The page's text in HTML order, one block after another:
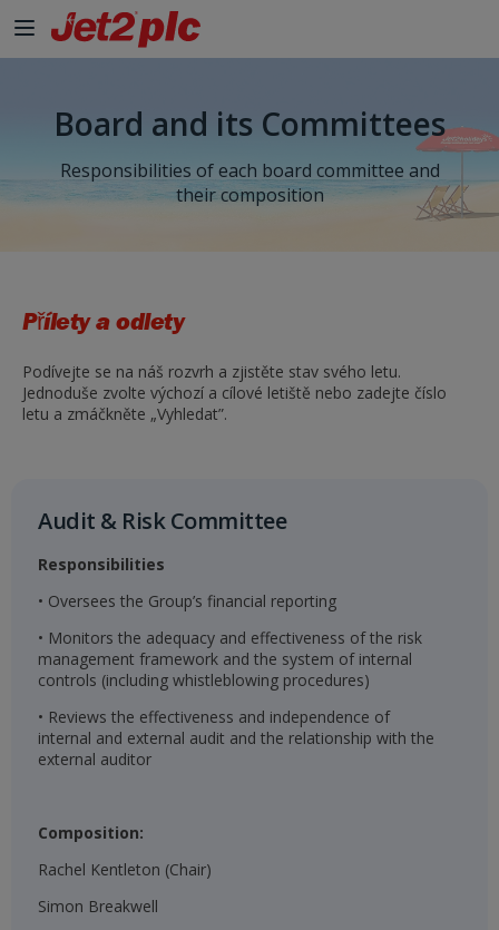
Board and its Committees
Responsibilities of each board committee and
their composition
Přílety a odlety
Podívejte se na náš rozvrh a zjistěte stav svého letu.
Jednoduše zvolte výchozí a cílové letiště nebo zadejte číslo
letu a zmáčkněte „Vyhledat”.
Audit & Risk Committee​
Responsibilities
• Oversees the Group’s financial reporting
• Monitors the adequacy and effectiveness of the risk
management framework and the system of internal
controls (including whistleblowing procedures)
• Reviews the effectiveness and independence of
internal and external audit and the relationship with the
external auditor
Composition:
Rachel Kentleton (Chair)
Simon Breakwell